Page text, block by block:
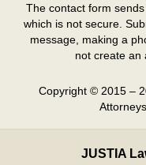
The contact form
which is not secure.
message, making a
not create an
Copyright © 2015 –
Attorneys.
JUSTIA